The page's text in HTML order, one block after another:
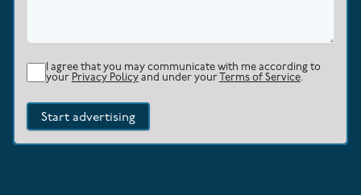
I agree that you may communicate with me according to
your Privacy Policy and under your Terms of Service.
Start advertising